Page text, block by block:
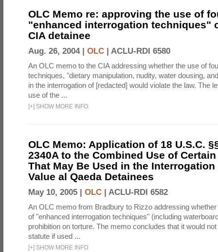
OLC Memo re: approving the use of
"enhanced interrogation techniques"
CIA detainee
Aug. 26, 2004 | OLC | ACLU-RDI 6580
An OLC memo to the CIA addressing whether the use of
techniques, "dietary manipulation, nudity, water dousing,
in the interrogation of [redacted] would violate the law. The
use of the ...
[+] SHOW MORE INFO
OLC Memo: Application of 18 U.S.C.
2340A to the Combined Use of
That May Be Used in the
Value al Qaeda Detainees
May 10, 2005 | OLC | ACLU-RDI 6582
An OLC memo from Bradbury to Rizzo addressing
of "enhanced interrogation techniques" (including
prohibition on torture. The memo concludes that it would
statute if used ...
[+] SHOW MORE INFO